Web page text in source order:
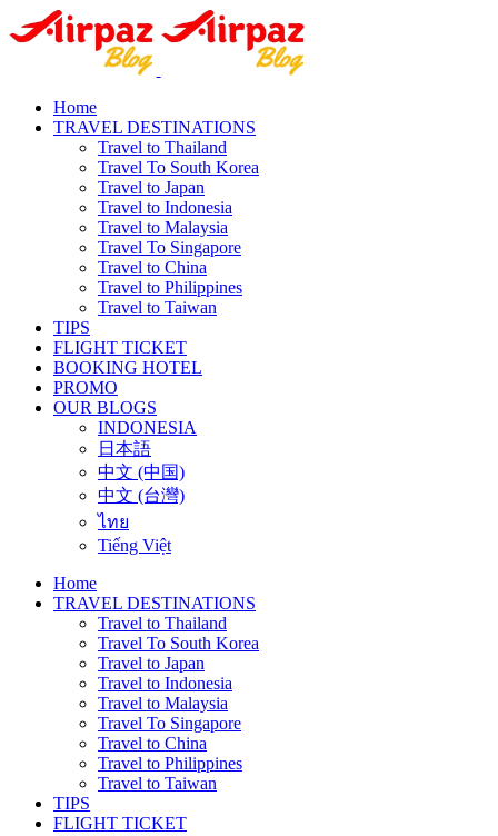
Home
TRAVEL DESTINATIONS
Travel to Thailand
Travel To South Korea
Travel to Japan
Travel to Indonesia
Travel to Malaysia
Travel To Singapore
Travel to China
Travel to Philippines
Travel to Taiwan
TIPS
FLIGHT TICKET
BOOKING HOTEL
PROMO
OUR BLOGS
INDONESIA
日本語
中文 (中国)
中文 (台灣)
ไทย
Tiếng Việt
Home
TRAVEL DESTINATIONS
Travel to Thailand
Travel To South Korea
Travel to Japan
Travel to Indonesia
Travel to Malaysia
Travel To Singapore
Travel to China
Travel to Philippines
Travel to Taiwan
TIPS
FLIGHT TICKET